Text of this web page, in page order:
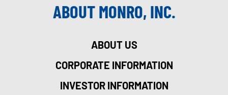
ABOUT MONRO, INC.
ABOUT US
CORPORATE INFORMATION
INVESTOR INFORMATION